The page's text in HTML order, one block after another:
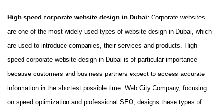
High speed corporate website design in Dubai: Corporate websites
are one of the most widely used types of website design in Dubai, which
are used to introduce companies, their services and products. High
speed corporate website design in Dubai is of particular importance
because customers and business partners expect to access accurate
information in the shortest possible time. Web City Company, focusing
on speed optimization and professional SEO, designs these types of